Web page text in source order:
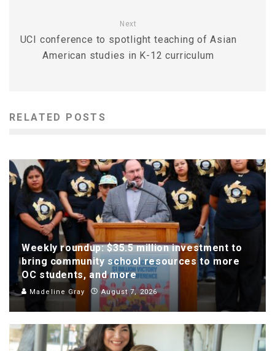
Next
UCI conference to spotlight teaching of Asian
American studies in K-12 curriculum
RELATED POSTS
Weekly roundup: $35.5 million investment to
bring community school resources to more
OC students, and more
Madeline Gray August 7, 2026